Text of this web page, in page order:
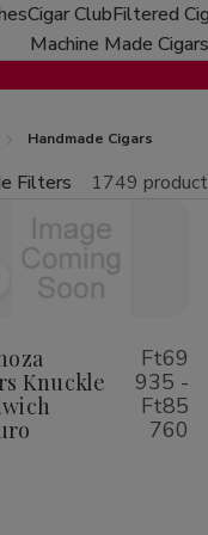
Cigar ClubFiltered
Machine Made Cigars
Handmade Cigars
Filters 1749
Decrease
Quantity
Espinoza
Increase
Quantity
of
Espinoza
Maduro
Knuckle
Ft69
935 -
Ft85
760